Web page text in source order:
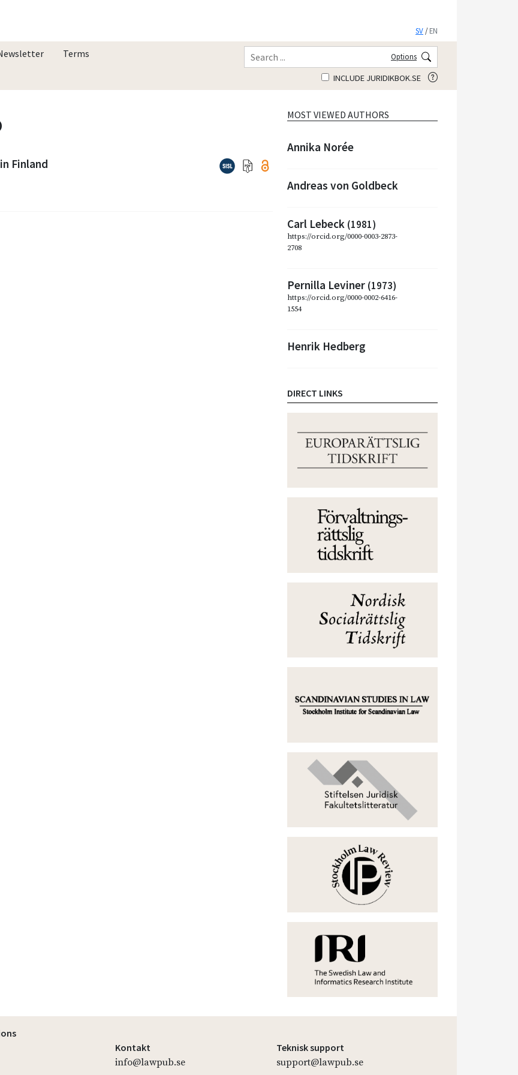
SV /EN
Terms Options
INCLUDE JURIDIKBOK.SE
Finland
MOST VIEWED AUTHORS
Annika Norée
Andreas von Goldbeck
Carl Lebeck (1981)
https://orcid.org/0000-0003-2873-
2708
Pernilla Leviner (1973)
https://orcid.org/0000-0002-6416-
1554
Henrik Hedberg
DIRECT LINKS
Kontakt
info@lawpub.se
Teknisk support
support@lawpub.se